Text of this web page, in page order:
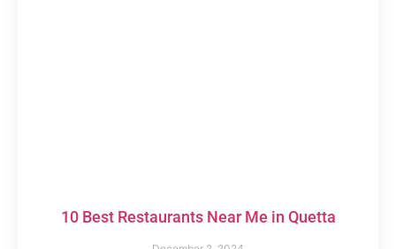
10 Best Restaurants Near Me in Quetta